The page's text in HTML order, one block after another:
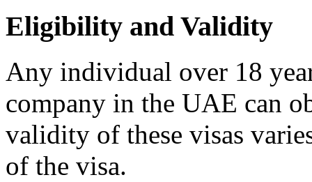
Eligibility and Validity
Any individual over 18
company in the UAE can
validity of these visas
of the visa.